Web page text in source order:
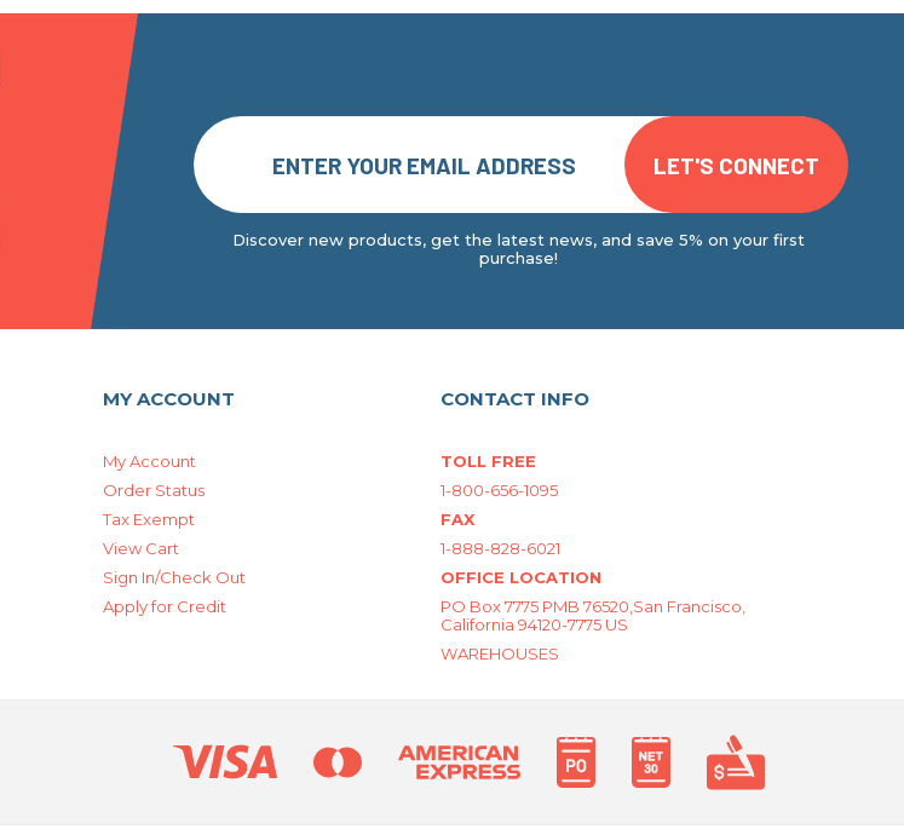
Discover new products, get the latest news, and save 5% on your first
purchase!
MY ACCOUNT
My Account
Order Status
Tax Exempt
View Cart
Sign In/Check Out
Apply for Credit
CONTACT INFO
TOLL FREE
1-800-656-1095
FAX
1-888-828-6021
OFFICE LOCATION
PO Box 7775 PMB 76520,San Francisco,
California 94120-7775 US
WAREHOUSES